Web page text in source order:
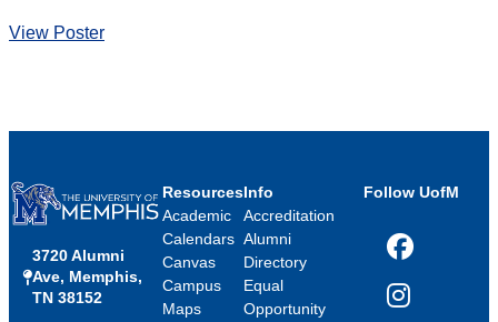
View Poster
3720 Alumni
Ave, Memphis,
TN 38152
Resources
Academic
Calendars
Canvas
Campus
Maps
Info
Accreditation
Alumni
Directory
Equal
Opportunity
Follow UofM
Facebook
Instagram